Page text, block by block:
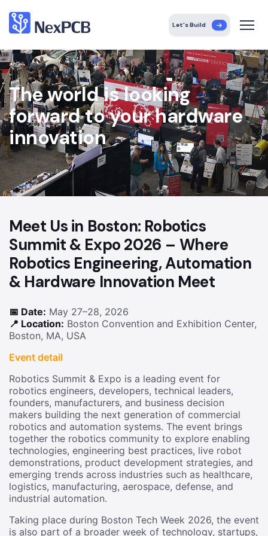
Let's Build
The world is looking
forward to your hardware
innovation
Meet Us in Boston: Robotics
Summit & Expo 2026 – Where
Robotics Engineering, Automation
& Hardware Innovation Meet
📅 Date: May 27–28, 2026
📍 Location: Boston Convention and Exhibition Center,
Boston, MA, USA
Event detail
Robotics Summit & Expo is a leading event for
robotics engineers, developers, technical leaders,
founders, manufacturers, and business decision
makers building the next generation of commercial
robotics and automation systems. The event brings
together the robotics community to explore enabling
technologies, engineering best practices, live robot
demonstrations, product development strategies, and
emerging trends across industries such as healthcare,
logistics, manufacturing, aerospace, defense, and
industrial automation.
Taking place during Boston Tech Week 2026, the event
is also part of a broader week of technology, startups,